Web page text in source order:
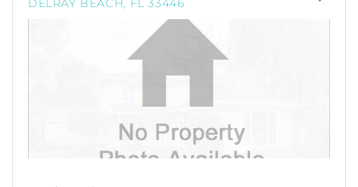
DELRAY BEACH, FL 33446